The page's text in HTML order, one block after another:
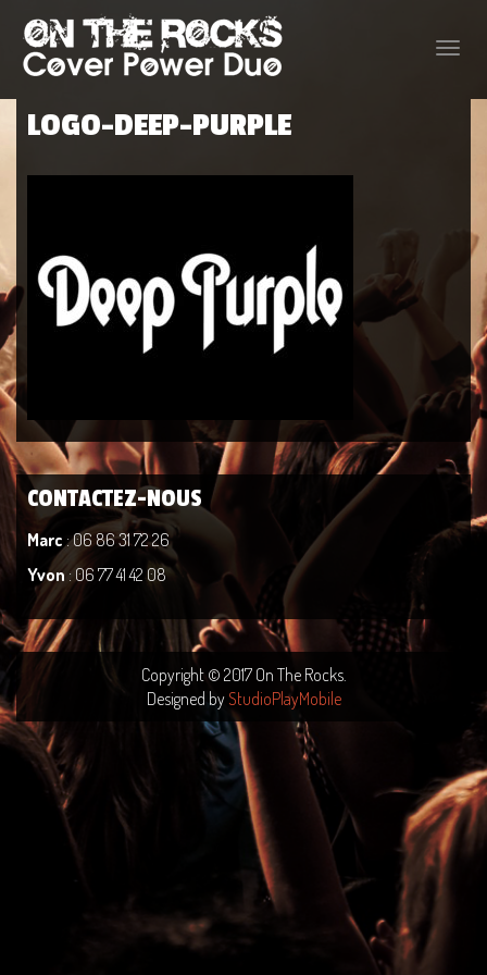
Toggle
LOGO-DEEP-PURPLE
CONTACTEZ-NOUS
Marc: 06 86 31 72 26
Yvon : 06 77 41 42 08
Copyright © 2017 On The Rocks.
Designed by StudioPlayMobile